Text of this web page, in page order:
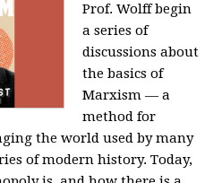
Prof. Wolff begin
a series of
discussions about
the basics of
Marxism — a
method for
the world used by many
of modern history. Today,